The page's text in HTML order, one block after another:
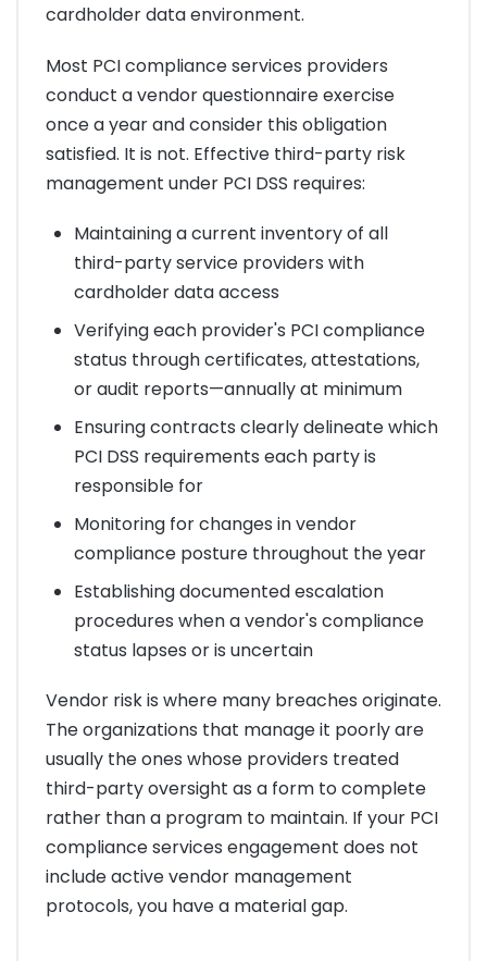
cardholder data environment.
Most PCI compliance services providers
conduct a vendor questionnaire exercise
once a year and consider this obligation
satisfied. It is not. Effective third-party risk
management under PCI DSS requires:
Maintaining a current inventory of all
third-party service providers with
cardholder data access
Verifying each provider's PCI compliance
status through certificates, attestations,
or audit reports—annually at minimum
Ensuring contracts clearly delineate which
PCI DSS requirements each party is
responsible for
Monitoring for changes in vendor
compliance posture throughout the year
Establishing documented escalation
procedures when a vendor's compliance
status lapses or is uncertain
Vendor risk is where many breaches originate.
The organizations that manage it poorly are
usually the ones whose providers treated
third-party oversight as a form to complete
rather than a program to maintain. If your PCI
compliance services engagement does not
include active vendor management
protocols, you have a material gap.